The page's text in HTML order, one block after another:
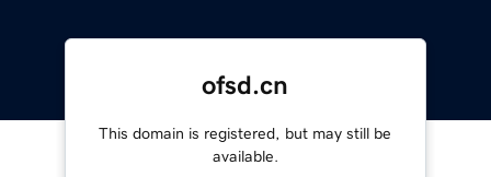
ofsd.cn
This domain is registered, but may still be
available.